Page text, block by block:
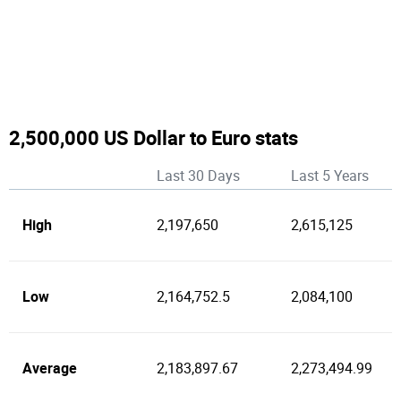
2,500,000 US Dollar to Euro stats
Last 30 Days Last 5 Years
High 2,197,650 2,615,125
Low 2,164,752.5 2,084,100
Average 2,183,897.67 2,273,494.99